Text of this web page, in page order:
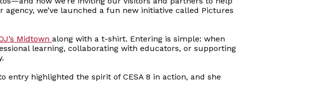
we’ve launched a fun new initiative called Pictures
Midtown along with a t-shirt. Entering is simple: when
learning, collaborating with educators, or supporting
entry highlighted the spirit of CESA 8 in action, and she